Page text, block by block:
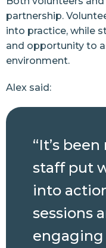
partnership.
into practice, while
and opportunity to
environment.
Alex said:
“It’s
staff put
into
sessions
engaging